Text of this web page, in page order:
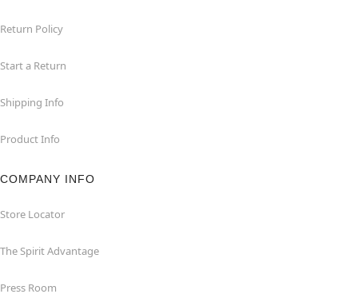
Return Policy
Start a Return
Shipping Info
Product Info
COMPANY INFO
Store Locator
The Spirit Advantage
Press Room